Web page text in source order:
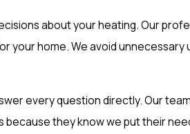
about your heating. Our
your home. We avoid
every question directly. Our
they know we put their